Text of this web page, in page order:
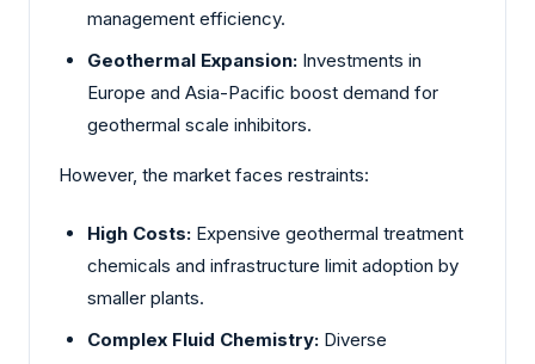
management efficiency.
Geothermal Expansion: Investments in
Europe and Asia-Pacific boost demand for
geothermal scale inhibitors.
However, the market faces restraints:
High Costs: Expensive geothermal treatment
chemicals and infrastructure limit adoption by
smaller plants.
Complex Fluid Chemistry: Diverse